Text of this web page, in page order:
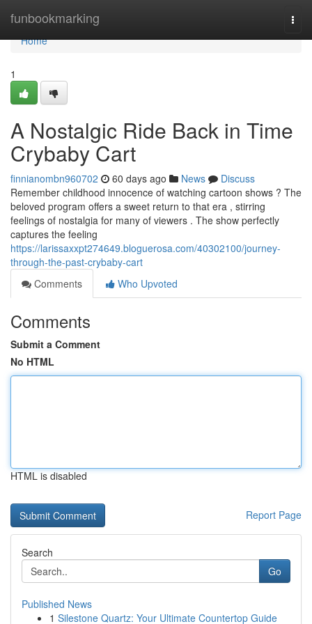
funbookmarking
Home
Home
1
A Nostalgic Ride Back in Time
Crybaby Cart
finnianombn960702 60 days ago News
Discuss
Remember childhood innocence of watching cartoon shows ? The
beloved program offers a sweet return to that era , stirring
feelings of nostalgia for many of viewers . The show perfectly
captures the feeling
https://larissaxxpt274649.bloguerosa.com/40302100/journey-
through-the-past-crybaby-cart
Comments
Who Upvoted
Comments
Submit a Comment
No HTML
HTML is disabled
Report Page
Search
Go
Published News
1 Silestone Quartz: Your Ultimate Countertop Guide